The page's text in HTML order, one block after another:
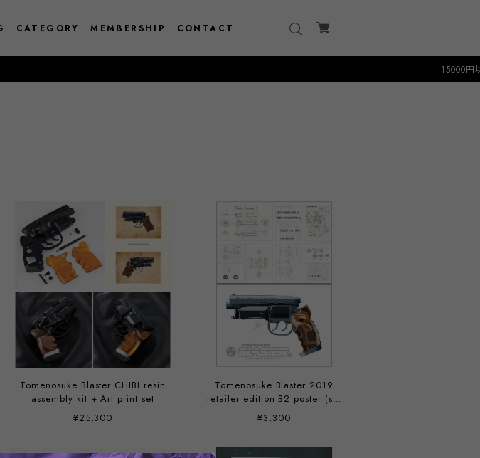
CATEGORY MEMBERSHIP CONTACT
15000円以上のお
Tomenosuke Blaster CHIBI resin
assembly kit + Art print set
¥25,300
Tomenosuke Blaster 2019
retailer edition B2 poster (set
of 2)
¥3,300